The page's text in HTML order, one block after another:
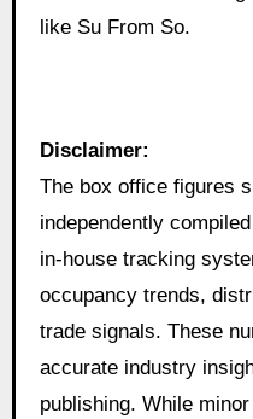
like Su From So.
Disclaimer:
The box office figures
independently
in‑house tracking
occupancy trends,
trade signals. These
accurate industry
publishing. While